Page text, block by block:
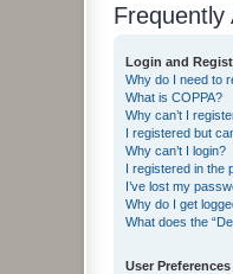
Frequently
Login and
Why do I need to
What is COPPA?
Why can’t I
I registered but
Why can’t I login?
I registered in the
I’ve lost my
Why do I get
What does the
User